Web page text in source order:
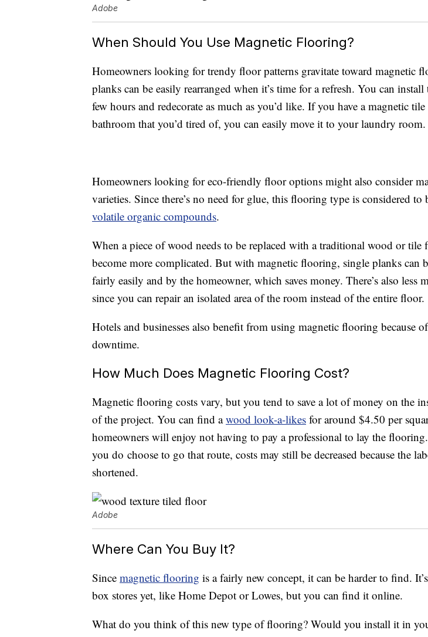
Adobe
When Should You Use Magnetic Flooring?
Homeowners looking for trendy floor patterns gravitate toward magnetic
planks can be easily rearranged when it’s time for a refresh. You can
few hours and redecorate as much as you’d like. If you have a magnetic
bathroom that you’d tired of, you can easily move it to your laundry room.
Homeowners looking for eco-friendly floor options might also consider
varieties. Since there’s no need for glue, this flooring type is considered to
volatile organic compounds.
When a piece of wood needs to be replaced with a traditional wood or tile
become more complicated. But with magnetic flooring, single planks can
fairly easily and by the homeowner, which saves money. There’s also less
since you can repair an isolated area of the room instead of the entire floor.
Hotels and businesses also benefit from using magnetic flooring because
downtime.
How Much Does Magnetic Flooring Cost?
Magnetic flooring costs vary, but you tend to save a lot of money on the
of the project. You can find awood look-a-likes for around $4.50 per
homeowners will enjoy not having to pay a professional to lay the
you do choose to go that route, costs may still be decreased because the
shortened.
Adobe
Where Can You Buy It?
Since magnetic flooring is a fairly new concept, it can be harder to find.
box stores yet, like Home Depot or Lowes, but you can find it online.
What do you think of this new type of flooring? Would you install it in